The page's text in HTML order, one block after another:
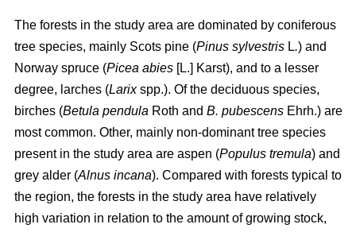
The forests in the study area are dominated by coniferous
tree species, mainly Scots pine (Pinus sylvestris L.) and
Norway spruce (Picea abies [L.] Karst), and to a lesser
degree, larches (Larixspp.). Of the deciduous species,
birches (Betula pendula Roth and B. pubescens Ehrh.) are
most common. Other, mainly non-dominant tree species
present in the study area are aspen (Populus tremula) and
grey alder (Alnus incana). Compared with forests typical to
the region, the forests in the study area have relatively
high variation in relation to the amount of growing stock,